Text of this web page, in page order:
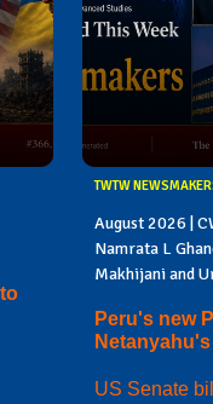
TWTW
August 2026 |
Namrata L
Makhijani and
Peru's new
US Senate